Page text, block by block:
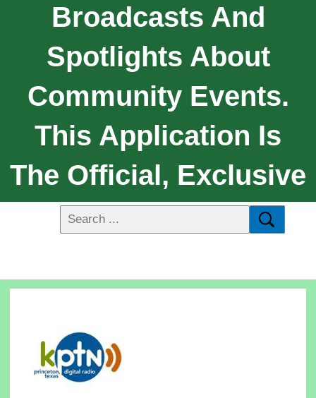
Broadcasts And
Spotlights About
Community Events.
This Application Is
The Official, Exclusive